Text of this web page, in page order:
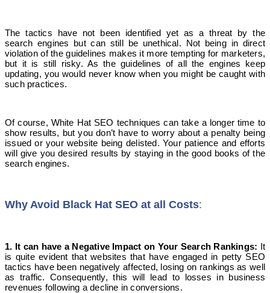
The tactics have not been identified yet as a threat by the
search engines but can still be unethical. Not being in direct
violation of the guidelines makes it more tempting for marketers,
but it is still risky. As the guidelines of all the engines keep
updating, you would never know when you might be caught with
such practices.
Of course, White Hat SEO techniques can take a longer time to
show results, but you don’t have to worry about a penalty being
issued or your website being delisted. Your patience and efforts
will give you desired results by staying in the good books of the
search engines.
Why Avoid Black Hat SEO at all Costs:
1. It can have a Negative Impact on Your Search Rankings: It
is quite evident that websites that have engaged in petty SEO
tactics have been negatively affected, losing on rankings as well
as traffic. Consequently, this will lead to losses in business
revenues following a decline in conversions.